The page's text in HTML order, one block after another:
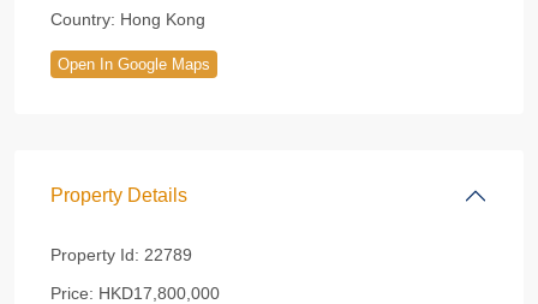
Country: Hong Kong
Open In Google Maps
Property Details
Property Id: 22789
Price: HKD17,800,000